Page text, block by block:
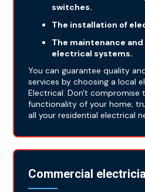
switches.
The installation of
The maintenance
electrical systems.
You can guarantee quality
services by choosing a local
Electrical. Don't compromise
functionality of your home;
all your residential electrical
Commercial